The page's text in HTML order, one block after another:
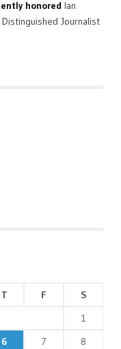
honored Ian
Journalist
T F
S
1
6 7
8